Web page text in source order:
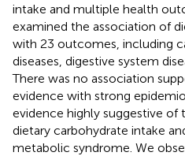
intake and multiple health
examined the association of
with 23 outcomes, including
diseases, digestive system
There was no association
evidence with strong
evidence highly suggestive
dietary carbohydrate intake
metabolic syndrome. We